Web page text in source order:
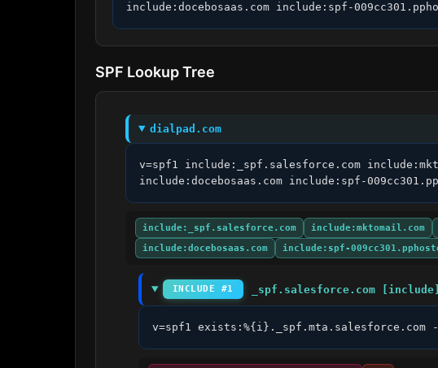
include:docebosaas.com include:spf-
SPF Lookup Tree
dialpad.com
v=spf1 include:_spf.salesforce.com
include:docebosaas.com include:spf-
include:_spf.salesforce.com include:mktomail.com
include:docebosaas.com
include:spf-
INCLUDE #1 _spf.salesforce.com [include]
v=spf1 exists:%{i}._spf.mta.salesforce.com